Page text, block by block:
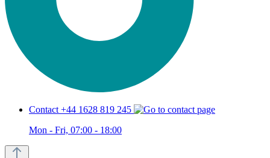
Contact +44 1628 819 245
Mon - Fri, 07:00 - 18:00